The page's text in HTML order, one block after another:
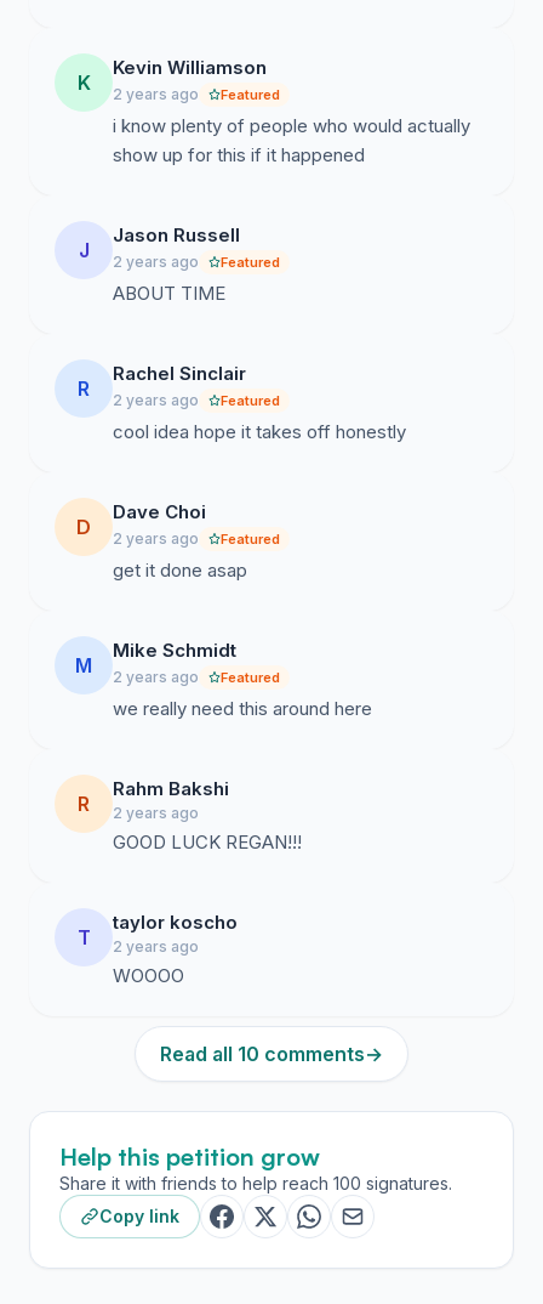
K
Kevin Williamson
2 years ago Featured
i know plenty of people who would actually
show up for this if it happened
J
Jason Russell
2 years ago Featured
ABOUT TIME
R
Rachel Sinclair
2 years ago Featured
cool idea hope it takes off honestly
D
Dave Choi
2 years ago Featured
get it done asap
M
Mike Schmidt
2 years ago Featured
we really need this around here
R
Rahm Bakshi
2 years ago
GOOD LUCK REGAN!!!
T
taylor koscho
2 years ago
WOOOO
Read all 10 comments→
Help this petition grow
Share it with friends to help reach 100 signatures.
Copy link